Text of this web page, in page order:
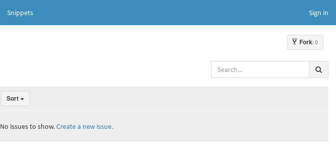
Snippets Sign in
Fork: 0
Sort
No issues to show.Create a new issue.